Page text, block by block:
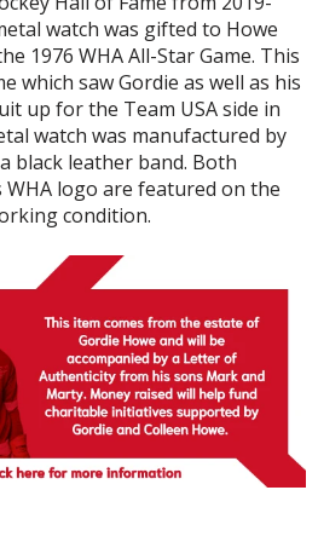
watch was gifted to Howe
1976 WHA All-Star Game. This
which saw Gordie as well as his
up for the Team USA side in
watch was manufactured by
black leather band. Both
WHA logo are featured on the
condition.